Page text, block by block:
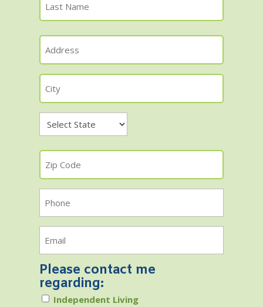
Name
Name
Address
City
State
Zip
Code
Phone
Email
Please contact me
regarding:
Independent Living